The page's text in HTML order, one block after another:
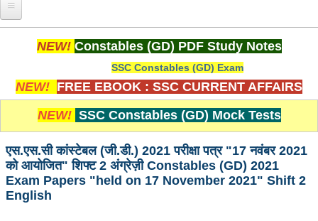
Home
Exam Calendar
PDF NOTES
SSC CGL Tier-1 PDF NOTES
SSC CHSL PDF Notes
NEW! Constables (GD) PDF Study Notes
SSC Constables (GD) Exam
NEW! FREE EBOOK : SSC CURRENT AFFAIRS
NEW! SSC Constables (GD) Mock Tests
एस.एस.सी कांस्टेबल (जी.डी.) 2021 परीक्षा पत्र "17 नवंबर 2021
को आयोजित" शिफ्ट 2 अंग्रेज़ी Constables (GD) 2021
Exam Papers "held on 17 November 2021" Shift 2
English